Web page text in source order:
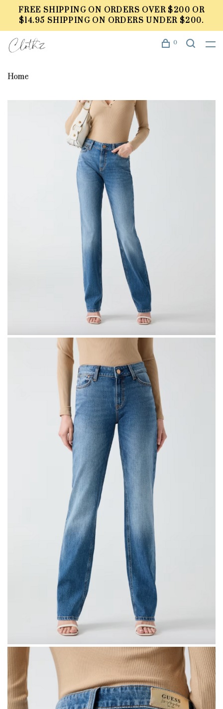
FREE SHIPPING ON ORDERS OVER $200 OR
$14.95 SHIPPING ON ORDERS UNDER $200.
0
Home